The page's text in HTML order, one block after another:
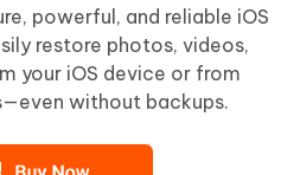
powerful, and reliable iOS
restore photos, videos,
your iOS device or from
without backups.